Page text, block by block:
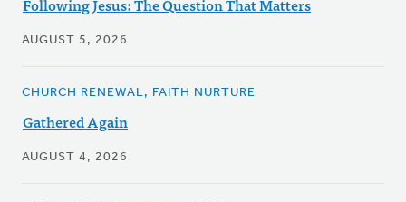
Following Jesus: The Question That Matters
AUGUST 5, 2026
CHURCH RENEWAL, FAITH NURTURE
Gathered Again
AUGUST 4, 2026